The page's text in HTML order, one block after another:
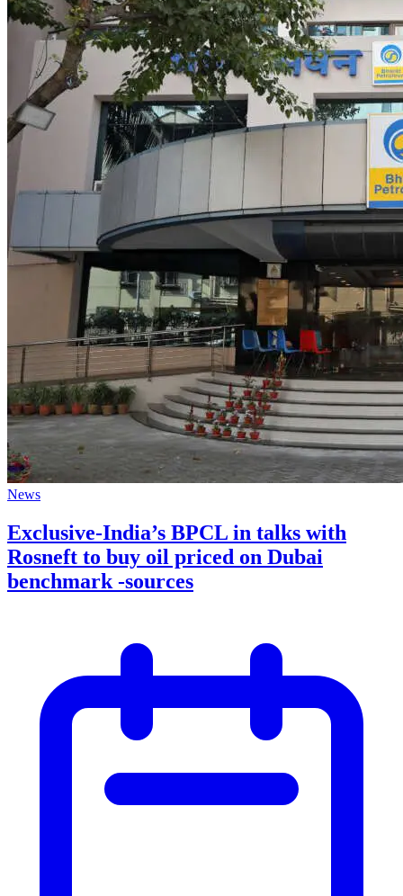
News
Exclusive-India’s BPCL in talks with
Rosneft to buy oil priced on Dubai
benchmark -sources